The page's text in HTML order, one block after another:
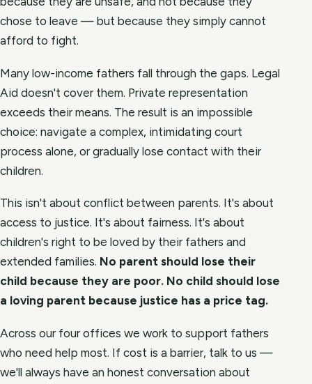
chose to leave — but because they simply cannot
afford to fight.
Many low-income fathers fall through the gaps. Legal
Aid doesn't cover them. Private representation
exceeds their means. The result is an impossible
choice: navigate a complex, intimidating court
process alone, or gradually lose contact with their
children.
This isn't about conflict between parents. It's about
access to justice. It's about fairness. It's about
children's right to be loved by their fathers and
extended families. No parent should lose their
child because they are poor. No child should lose
a loving parent because justice has a price tag.
Across our four offices we work to support fathers
who need help most. If cost is a barrier, talk to us —
we'll always have an honest conversation about